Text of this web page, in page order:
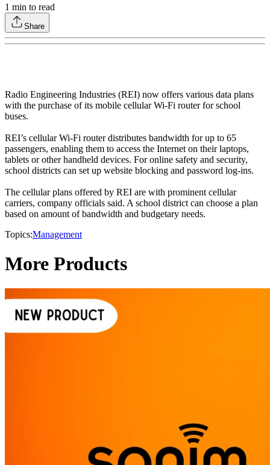
1 min to read
Share
Radio Engineering Industries (REI) now offers various data plans
with the purchase of its mobile cellular Wi-Fi router for school
buses.
REI’s cellular Wi-Fi router distributes bandwidth for up to 65
passengers, enabling them to access the Internet on their laptops,
tablets or other handheld devices. For online safety and security,
school districts can set up website blocking and password log-ins.
The cellular plans offered by REI are with prominent cellular
carriers, company officials said. A school district can choose a plan
based on amount of bandwidth and budgetary needs.
Topics:Management
More Products